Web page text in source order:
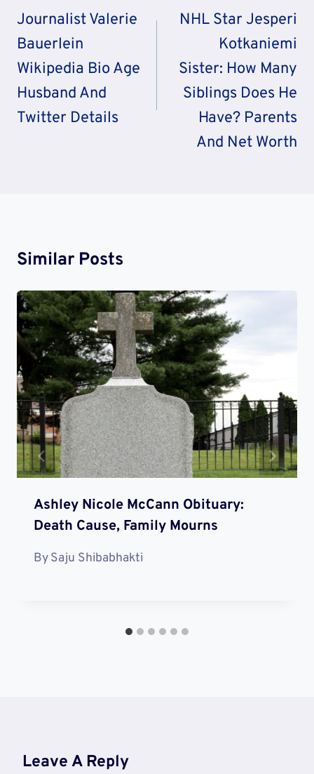
Navigation
Journalist Valerie
Bauerlein
Wikipedia Bio Age
Husband And
Twitter Details
NHL Star Jesperi
Kotkaniemi
Sister: How Many
Siblings Does He
Have? Parents
And Net Worth
Similar Posts
Ashley Nicole McCann Obituary:
Death Cause, Family Mourns
BySaju Shibabhakti
Leave A Reply